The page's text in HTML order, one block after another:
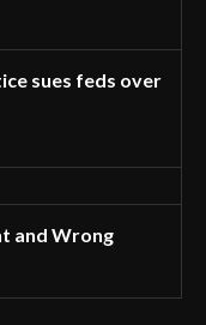
sues feds over
and Wrong